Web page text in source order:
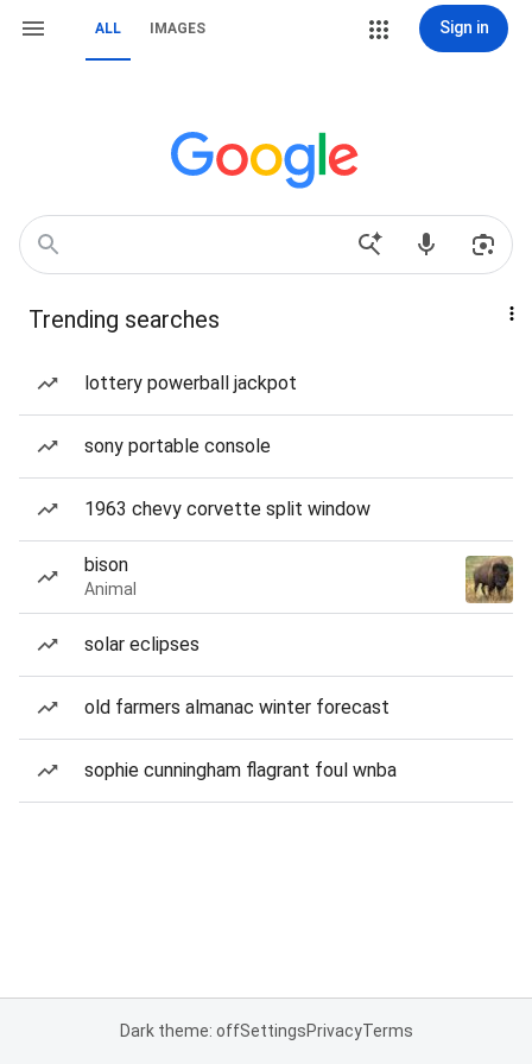
ALL IMAGES Sign in
Trending searches
lottery powerball jackpot
sony portable console
1963 chevy corvette split window
bison
Animal
solar eclipses
old farmers almanac winter forecast
sophie cunningham flagrant foul wnba
Dark theme: offSettingsPrivacyTerms